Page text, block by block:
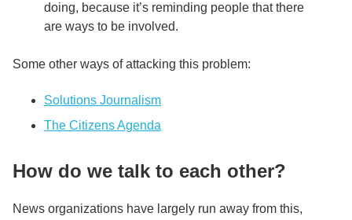
doing, because it’s reminding people that there
are ways to be involved.
Some other ways of attacking this problem:
Solutions Journalism
The Citizens Agenda
How do we talk to each other?
News organizations have largely run away from this,